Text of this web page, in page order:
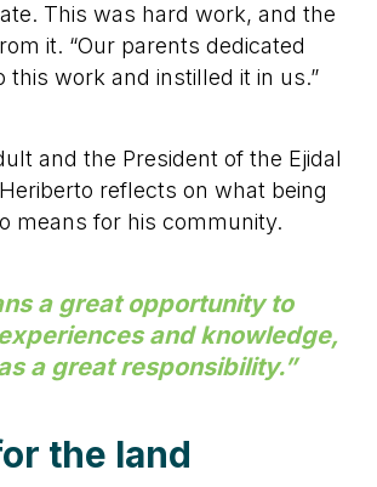
This was hard work, and the
it. “Our parents dedicated
this work and instilled it in us.”
and the President of the Ejidal
reflects on what being
means for his community.
a great opportunity to
and knowledge,
a great responsibility.”
the land